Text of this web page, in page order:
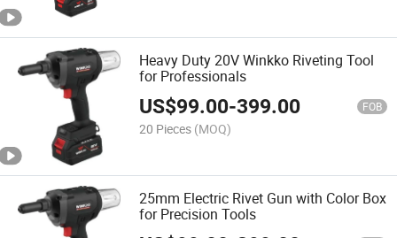
Heavy Duty 20V Winkko Riveting Tool
for Professionals
US$99.00-399.00 FOB
20 Pieces (MOQ)
25mm Electric Rivet Gun with Color Box
for Precision Tools